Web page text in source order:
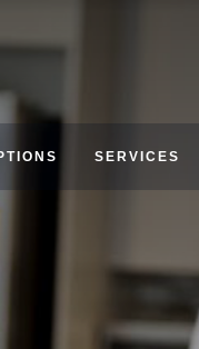
SERVICES